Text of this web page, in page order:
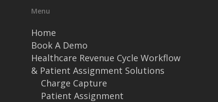
Menu
Home
Book A Demo
Healthcare Revenue Cycle Workflow
& Patient Assignment Solutions
Charge Capture
Patient Assignment